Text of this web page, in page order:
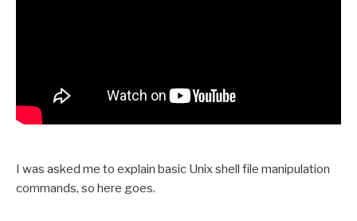
I was asked me to explain basic Unix shell file manipulation
commands, so here goes.